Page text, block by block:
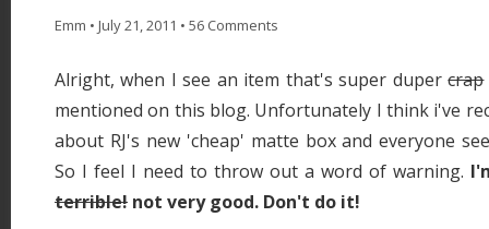
Emm • July 21, 2011 • 56 Comments
Alright, when I see an item that's super dupercrap
mentioned on this blog. Unfortunately I think i've
about RJ's new 'cheap' matte box and everyone
So I feel I need to throw out a word of warning.
terrible! not very good. Don't do it!